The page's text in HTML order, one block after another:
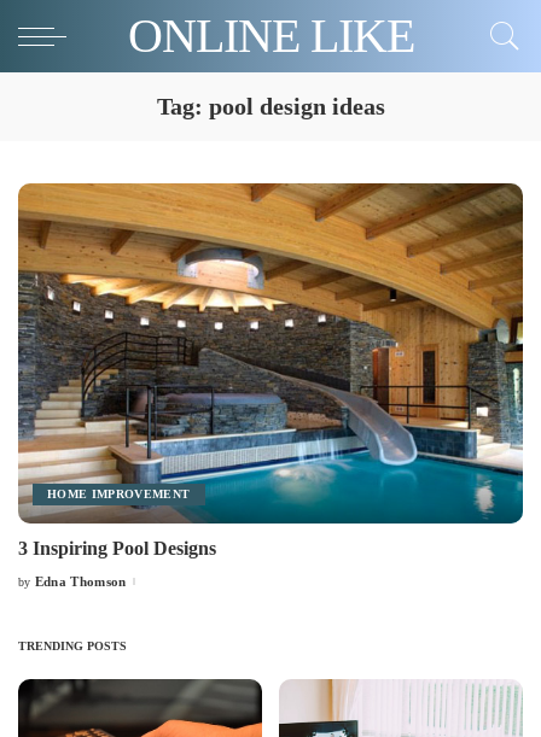
ONLINE LIKE
Tag: pool design ideas
HOME IMPROVEMENT
3 Inspiring Pool Designs
Posted
by Edna Thomson
TRENDING POSTS